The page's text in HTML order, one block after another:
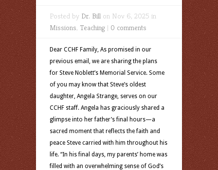
Posted by Dr. Bill on Nov 6, 2025 in
Missions, Teaching | 0 comments
Dear CCHF Family, As promised in our
previous email, we are sharing the plans
for Steve Noblett’s Memorial Service. Some
of you may know that Steve’s oldest
daughter, Angela Strange, serves on our
CCHF staff. Angela has graciously shared a
glimpse into her father’s final hours—a
sacred moment that reflects the faith and
peace Steve carried with him throughout his
life. “In his final days, my parents’ home was
filled with an overwhelming sense of God’s